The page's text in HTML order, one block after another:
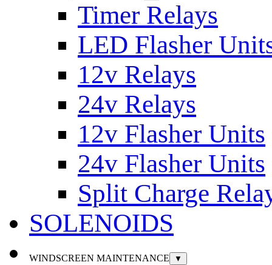
Timer Relays
LED Flasher
12v Relays
24v Relays
12v Flasher Units
24v Flasher Units
Split Charge
SOLENOIDS
WINDSCREEN MAINTENANCE ▼